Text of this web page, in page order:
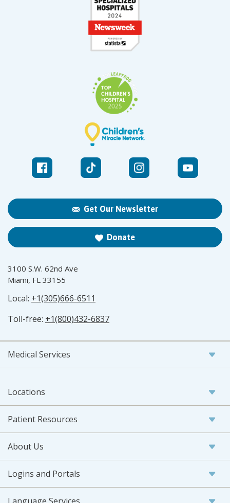
Get Our Newsletter
Donate
3100 S.W. 62nd Ave
Miami, FL 33155
Local: +1(305)666-6511
Toll-free: +1(800)432-6837
Medical Services
Locations
Patient Resources
About Us
Logins and Portals